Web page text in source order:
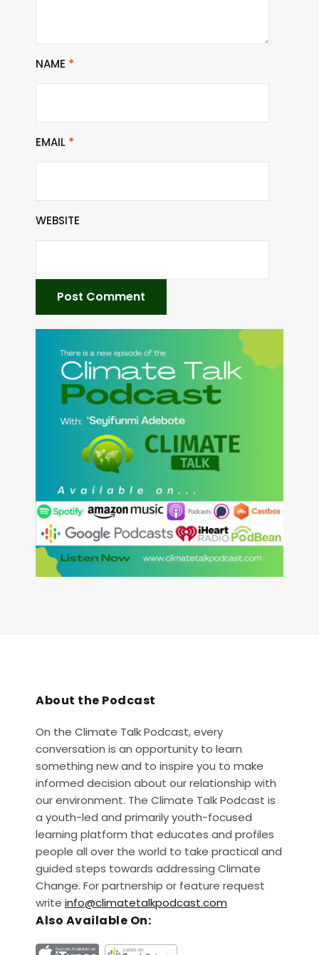
NAME *
EMAIL *
WEBSITE
About the Podcast
On the Climate Talk Podcast, every
conversation is an opportunity to learn
something new and to inspire you to make
informed decision about our relationship with
our environment. The Climate Talk Podcast is
a youth-led and primarily youth-focused
learning platform that educates and profiles
people all over the world to take practical and
guided steps towards addressing Climate
Change. For partnership or feature request
write info@climatetalkpodcast.com
Also Available On: